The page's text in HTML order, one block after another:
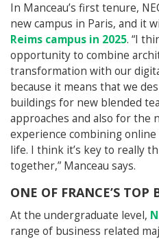
In Manceau’s first tenure,
new campus in Paris, and it
Reims campus in 2025. “I
opportunity to combine
transformation with our
because it means that we
buildings for new blended
approaches and also for the
experience combining online
life. I think it’s key to really
together,” Manceau says.
ONE OF FRANCE’S TOP
At the undergraduate level,
range of business related